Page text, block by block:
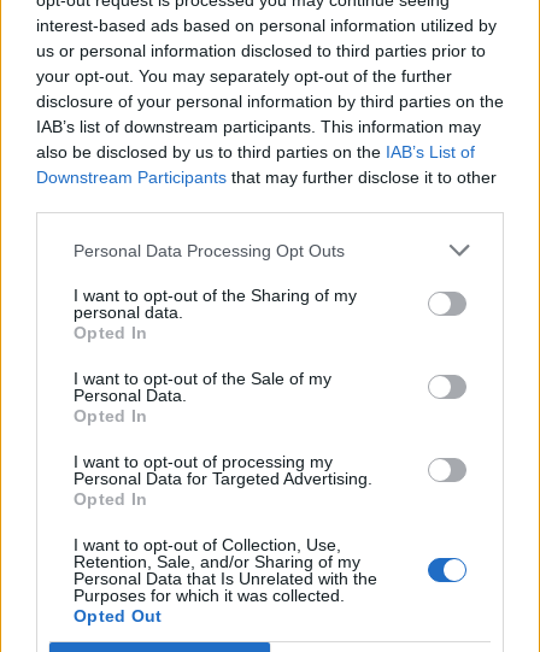
interest-based ads based on personal information utilized by
us or personal information disclosed to third parties prior to
your opt-out. You may separately opt-out of the further
disclosure of your personal information by third parties on the
IAB’s list of downstream participants. This information may
also be disclosed by us to third parties on the IAB’s List of
Downstream Participants that may further disclose it to other
Personal Data Processing Opt Outs
I want to opt-out of the Sharing of my
personal data.
Opted In
I want to opt-out of the Sale of my
Personal Data.
Opted In
I want to opt-out of processing my
Personal Data for Targeted Advertising.
Opted In
I want to opt-out of Collection, Use,
Retention, Sale, and/or Sharing of my
Personal Data that Is Unrelated with the
Purposes for which it was collected.
Opted Out
60’
Vardy
Sanabria
Pedro
Zaccagni
Payero
Barbieri
71’
Taylor K.
76’
Barbieri
81’ Dia
Isaksen
88’ Tavares N.